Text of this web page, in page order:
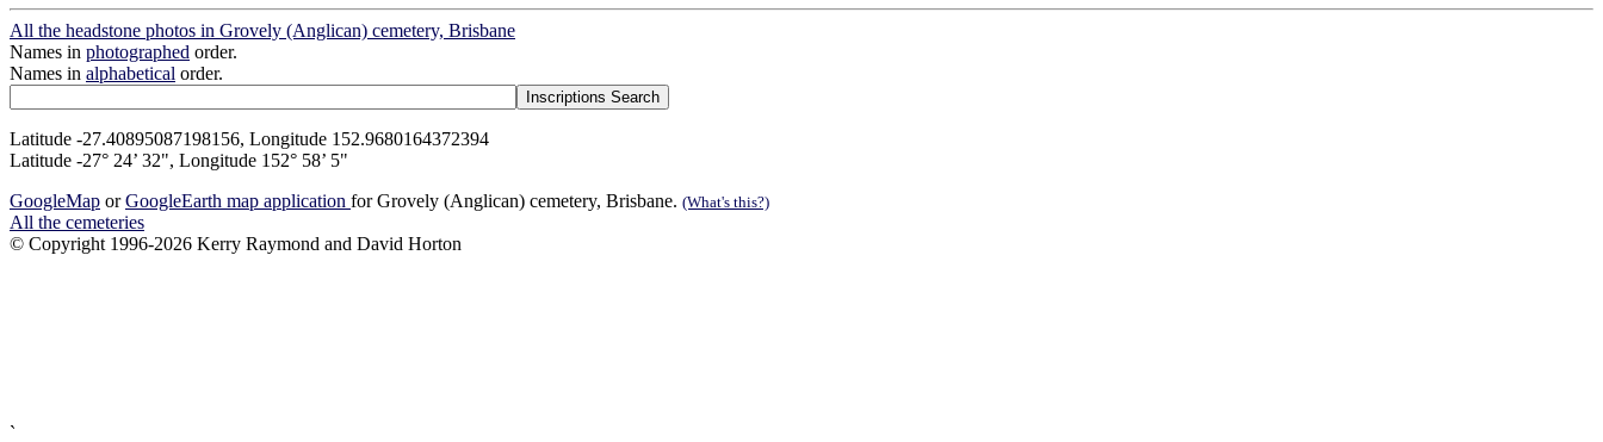
All the headstone photos in Grovely (Anglican) cemetery, Brisbane
Names in photographed order.
Names in alphabetical order.
Latitude -27.40895087198156, Longitude 152.9680164372394
Latitude -27° 24’ 32", Longitude 152° 58’ 5"
GoogleMap orGoogleEarth map application for Grovely (Anglican) cemetery, Brisbane. (What's this?)
All the cemeteries
© Copyright 1996-2026 Kerry Raymond and David Horton
`